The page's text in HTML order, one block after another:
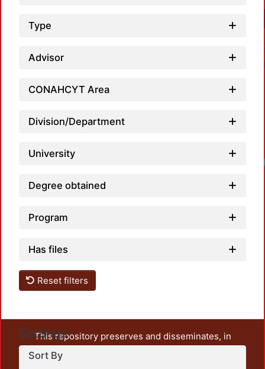
Type
Advisor
CONAHCYT Area
Division/Department
University
Degree obtained
Program
Has files
Reset filters
Settings
Sort By
This repository preserves and disseminates, in
unrestricted open access, the teaching and research
output of UAM Azcapotzalco. It also includes some